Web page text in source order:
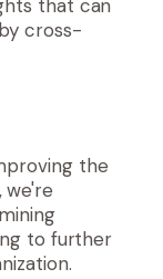
that can
cross-
the
we're
to further